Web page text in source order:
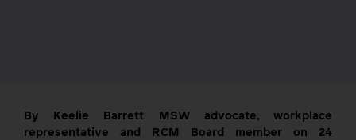
By Keelie Barrett MSW advocate, workplace
representative and RCM Board member on 24